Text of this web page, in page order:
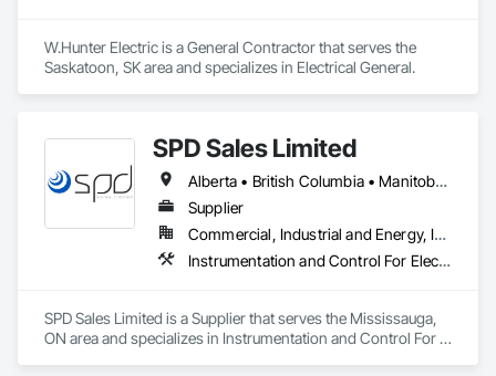
W.Hunter Electric is a General Contractor that serves the
Saskatoon, SK area and specializes in Electrical General.
SPD Sales Limited
Alberta • British Columbia • Manitoba • New Brunswick • Newfoundland and Labrador • Northwest Territories • Ontario • Prince Edward Island • Québec • Saskatchewan
Supplier
Commercial, Industrial and Energy, Infrastructure
Instrumentation and Control For Electrical Systems, Instrumentation and Control For HVAC, Instrumentation and Control For Process Systems, Water and Wastewater Equipment
SPD Sales Limited is a Supplier that serves the Mississauga,
ON area and specializes in Instrumentation and Control For